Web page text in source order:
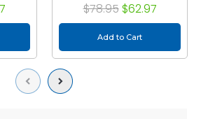
Previous
$78.95 $62.97
Add to Cart
Next